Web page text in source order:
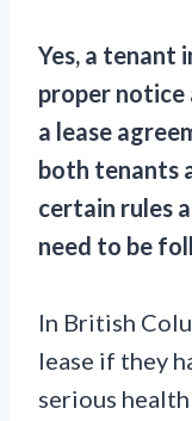
Yes, a tenant
proper notice
a lease
both tenants
certain rules
need to be
In British
lease if they
serious